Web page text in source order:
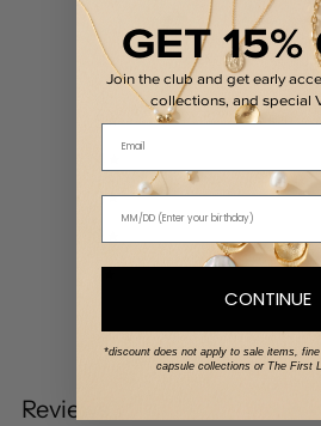
5 / 51 review
5
3
2
Write a review
Reviews
GET
Join the club and get early
collections, and special
Email
CONTINUE
*discount does not apply to sale items,
capsule collections or The First